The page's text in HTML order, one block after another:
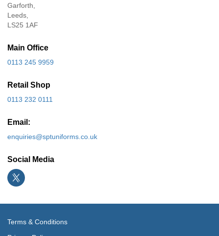
Garforth,
Leeds,
LS25 1AF
Main Office
0113 245 9959
Retail Shop
0113 232 0111
Email:
enquiries@sptuniforms.co.uk
Social Media
Terms & Conditions